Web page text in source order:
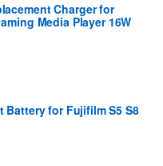
Charger for
Media Player 16W
Battery for Fujifilm S5 S8